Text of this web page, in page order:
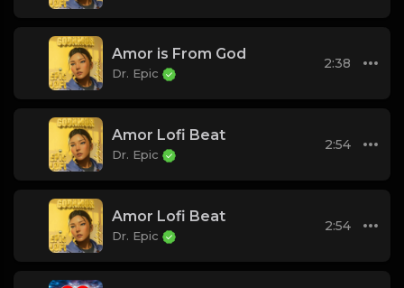
Amor is From God
Dr. Epic
2:38
Amor Lofi Beat
Dr. Epic
2:54
Amor Lofi Beat
Dr. Epic
2:54